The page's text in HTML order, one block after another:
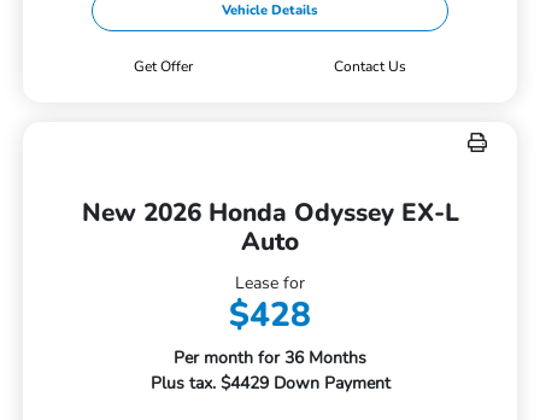
Vehicle Details
Get Offer Contact Us
New 2026 Honda Odyssey EX-L
Auto
Lease for
$428
Per month for 36 Months
Plus tax. $4429 Down Payment